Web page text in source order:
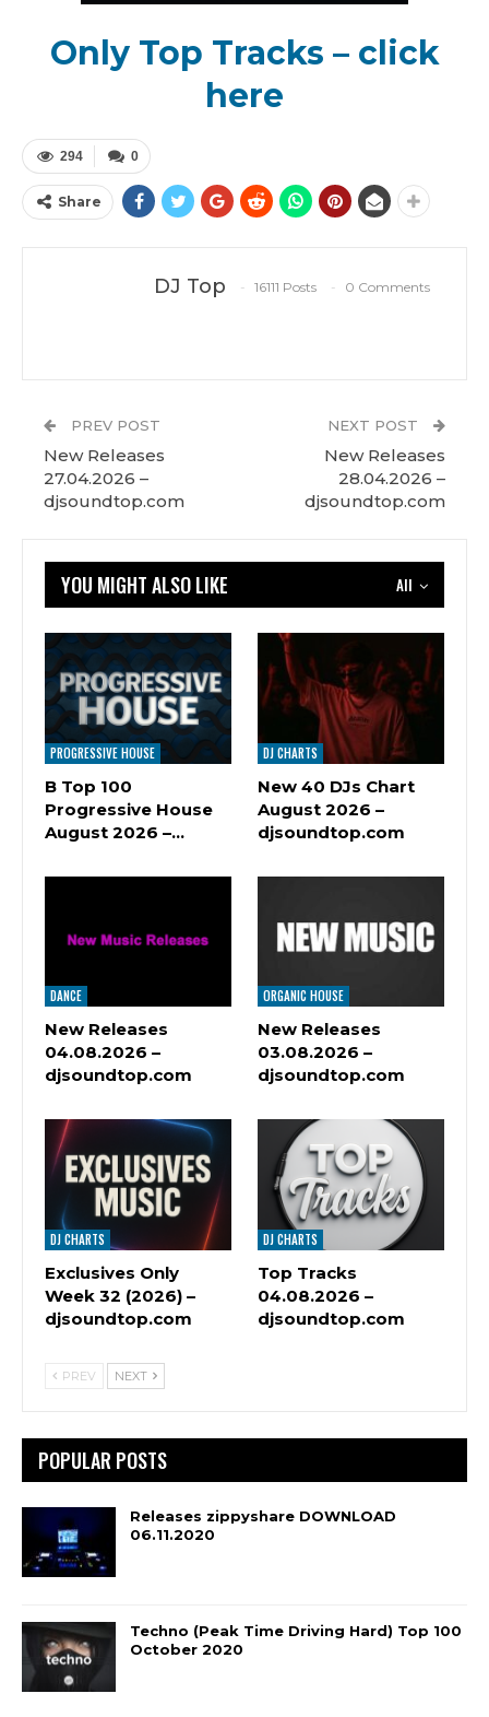
Only Top Tracks – click
here
0
294
Share
DJ Top 16111 Posts 0 Comments
PREV POST
New Releases
27.04.2026 –
djsoundtop.com
NEXT POST
New Releases
28.04.2026 –
djsoundtop.com
All
YOU MIGHT ALSO LIKE
PROGRESSIVE HOUSE
B Top 100
Progressive House
August 2026 –…
DJ CHARTS
New 40 DJs Chart
August 2026 –
djsoundtop.com
DANCE
New Releases
04.08.2026 –
djsoundtop.com
ORGANIC HOUSE
New Releases
03.08.2026 –
djsoundtop.com
DJ CHARTS
Exclusives Only
Week 32 (2026) –
djsoundtop.com
DJ CHARTS
Top Tracks
04.08.2026 –
djsoundtop.com
PREV NEXT
POPULAR POSTS
Releases zippyshare DOWNLOAD
06.11.2020
Techno (Peak Time Driving Hard) Top 100
October 2020